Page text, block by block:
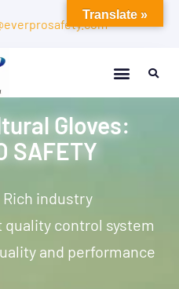
Gloves:
SAFETY
industry
control system
and performance
Translate »